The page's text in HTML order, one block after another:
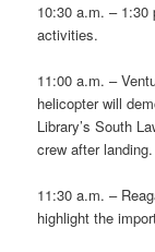
10:30 a.m. –
activities.
11:00 a.m. –
helicopter will
Library’s South
crew after landing.
11:30 a.m. –
highlight the